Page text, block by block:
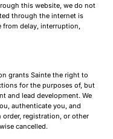
this website, we do not
through the internet is
delay, interruption,
grants Sainte the right to
for the purposes of, but
and lead development. We
authenticate you, and
order, registration, or other
cancelled.